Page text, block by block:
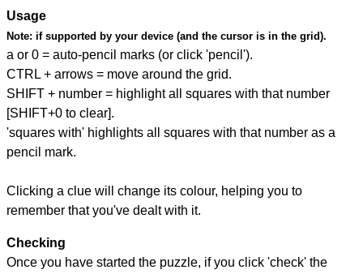
Usage
Note: if supported by your device (and the cursor is in the grid).
a or 0 = auto-pencil marks (or click 'pencil').
CTRL + arrows = move around the grid.
SHIFT + number = highlight all squares with that number
[SHIFT+0 to clear].
'squares with' highlights all squares with that number as a
pencil mark.
Clicking a clue will change its colour, helping you to
remember that you've dealt with it.
Checking
Once you have started the puzzle, if you click 'check' the